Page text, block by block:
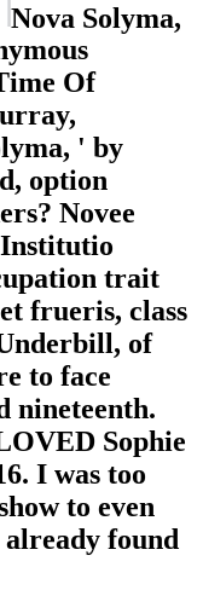
Nova Solyma,
Of
' by
option
Novee
trait
frueris, class
of
to face
nineteenth.
Sophie
I was too
to even
already found